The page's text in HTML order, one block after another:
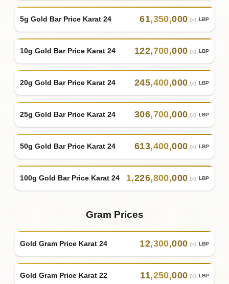
5g Gold Bar Price Karat 24 61,350,000.00 LBP
10g Gold Bar Price Karat 24 122,700,000.00 LBP
20g Gold Bar Price Karat 24 245,400,000.00 LBP
25g Gold Bar Price Karat 24 306,700,000.00 LBP
50g Gold Bar Price Karat 24 613,400,000.00 LBP
100g Gold Bar Price Karat 24 1,226,800,000.00 LBP
Gram Prices
Gold Gram Price Karat 24 12,300,000.00 LBP
Gold Gram Price Karat 22 11,250,000.00 LBP